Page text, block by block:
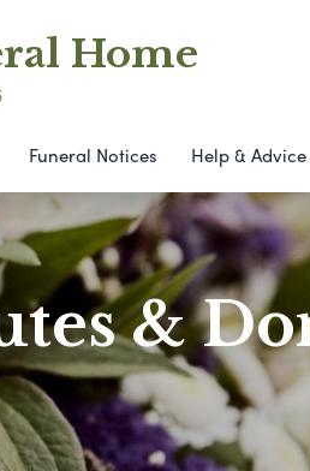
Home
Funeral Notices Help & Advice
&